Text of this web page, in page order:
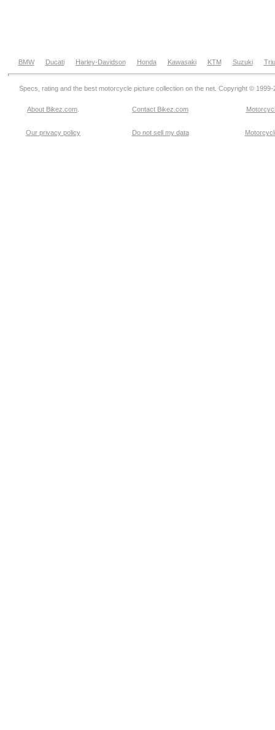
BMW Ducati Harley-Davidson Honda Kawasaki KTM Suzuki
Specs, rating and the best motorcycle picture collection on the net. Copyright © 1999-
About Bikez.com Contact Bikez.com
Our privacy policy Do not sell my data